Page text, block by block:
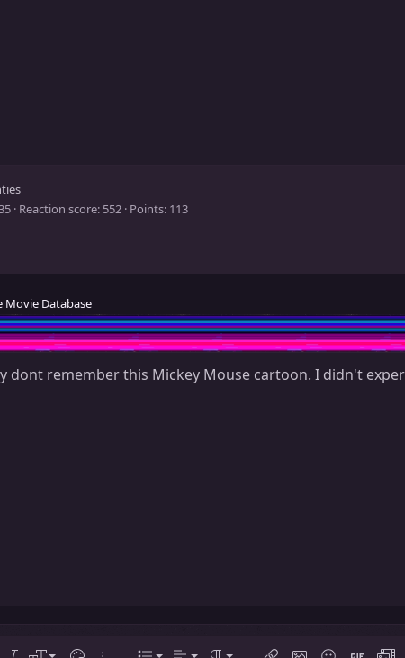
Reaction score 552 Points 113
Movie Database
dont remember this Mickey Mouse cartoon. I didn't